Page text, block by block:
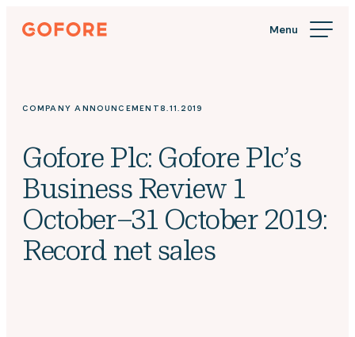
Skip
Gofore
knowledge
COMPANY ANNOUNCEMENT8.11.2019
Gofore Plc: Gofore Plc’s
Business Review 1
October–31 October 2019:
Record net sales